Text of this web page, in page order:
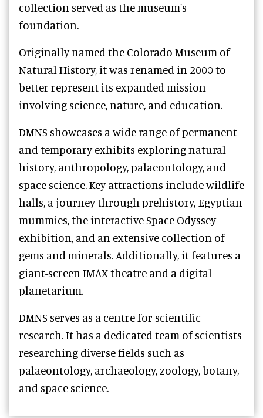
collection served as the museum's
foundation.
Originally named the Colorado Museum of
Natural History, it was renamed in 2000 to
better represent its expanded mission
involving science, nature, and education.
DMNS showcases a wide range of permanent
and temporary exhibits exploring natural
history, anthropology, palaeontology, and
space science. Key attractions include wildlife
halls, a journey through prehistory, Egyptian
mummies, the interactive Space Odyssey
exhibition, and an extensive collection of
gems and minerals. Additionally, it features a
giant-screen IMAX theatre and a digital
planetarium.
DMNS serves as a centre for scientific
research. It has a dedicated team of scientists
researching diverse fields such as
palaeontology, archaeology, zoology, botany,
and space science.